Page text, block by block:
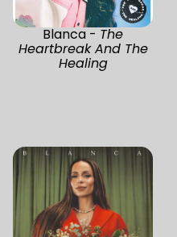
Blanca - The
Heartbreak And The
Healing